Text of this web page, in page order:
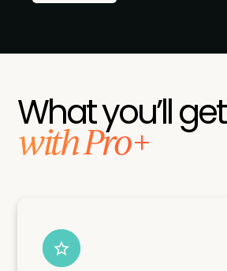
What you’ll get
with Pro+